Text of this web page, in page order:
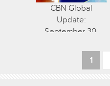
CBN Global
Update:
September 30,
1